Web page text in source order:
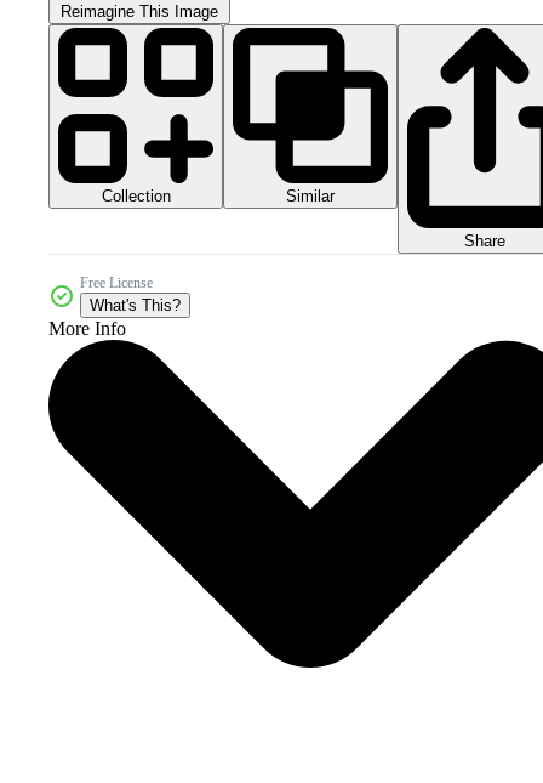
Reimagine This Image
Collection Similar
Share
Free License
What's This?
More Info